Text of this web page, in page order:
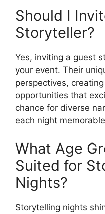
Should I
Storyteller?
Yes, inviting a guest
your event. Their
perspectives,
opportunities that
chance for diverse
each night
What Age
Suited for
Nights?
Storytelling nights